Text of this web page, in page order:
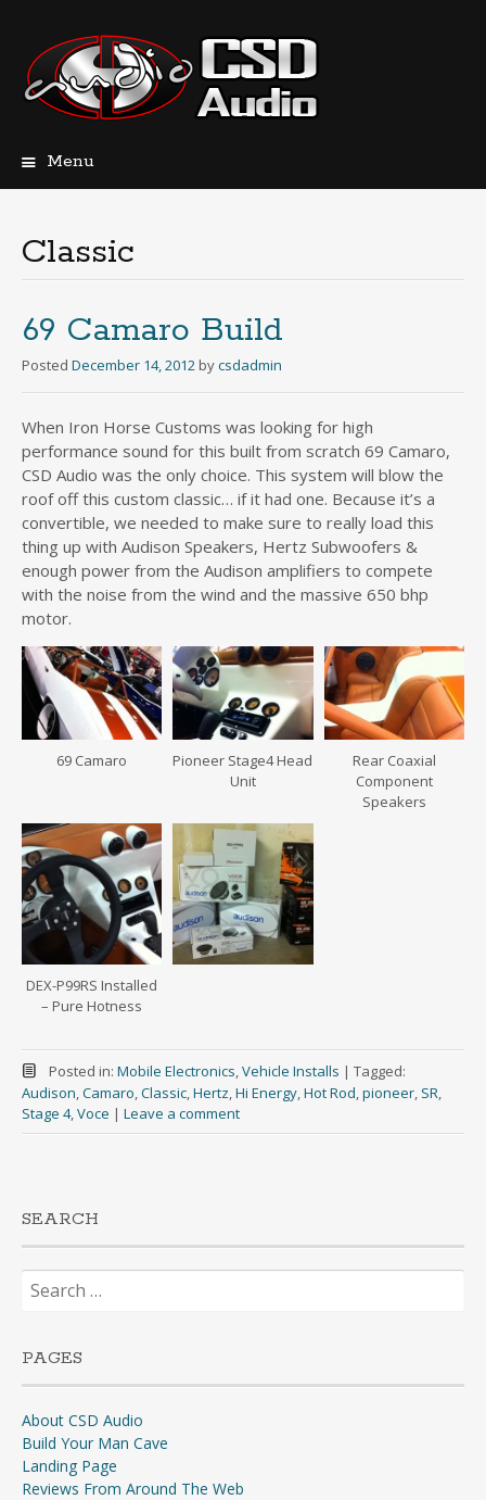
Menu
Classic
69 Camaro Build
Posted December 14, 2012 bycsdadmin
When Iron Horse Customs was looking for high
performance sound for this built from scratch 69 Camaro,
CSD Audio was the only choice. This system will blow the
roof off this custom classic… if it had one. Because it’s a
convertible, we needed to make sure to really load this
thing up with Audison Speakers, Hertz Subwoofers &
enough power from the Audison amplifiers to compete
with the noise from the wind and the massive 650 bhp
motor.
69 Camaro
Pioneer Stage4 Head
Unit
Rear Coaxial
Component
Speakers
DEX-P99RS Installed
– Pure Hotness
Posted in: Mobile Electronics Vehicle Installs | Tagged:
Audison Camaro Classic Hertz Hi Energy Hot Rod pioneer SR
Stage 4, Voce | Leave a comment
SEARCH
Search
for:
PAGES
About CSD Audio
Build Your Man Cave
Landing Page
Reviews From Around The Web